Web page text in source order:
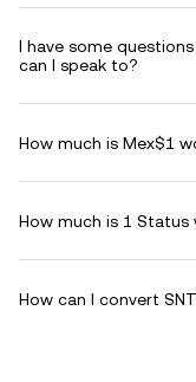
I have some
can I speak to?
How much is Mex$1
How much is 1 Status
How can I convert